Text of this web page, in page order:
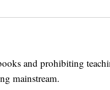
and prohibiting
mainstream.